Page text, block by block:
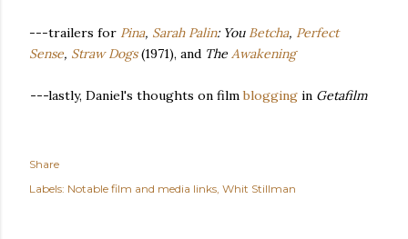
---trailers for Pina, Sarah Palin: You Betcha, Perfect
Sense, Straw Dogs (1971), and The Awakening
---lastly, Daniel's thoughts on film blogging in Getafilm
Share
Labels: Notable film and media links Whit Stillman